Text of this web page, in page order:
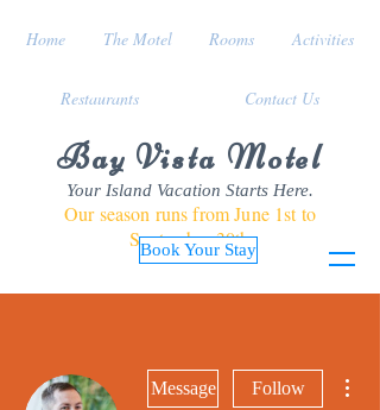
Bay Vista Motel
Your Island Vacation Starts Here.
Our season runs from June 1st to
September 30th
Book Your Stay
Home The Motel Rooms Activities
Restaurants Contact Us
Message Follow